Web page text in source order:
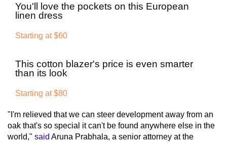
You'll love the pockets on this European
linen dress
Starting at $60
This cotton blazer's price is even smarter
than its look
Starting at $80
"I'm relieved that we can steer development away from an
oak that's so special it can't be found anywhere else in the
world," said Aruna Prabhala, a senior attorney at the